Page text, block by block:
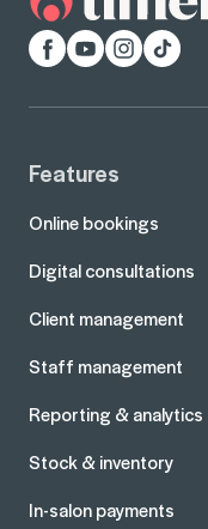
Facebook
YouTubeInstagram
TikTok
Features
Online bookings
Digital consultations
Client management
Staff management
Reporting & analytics
Stock & inventory
In-salon payments